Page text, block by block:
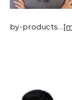
by-products…